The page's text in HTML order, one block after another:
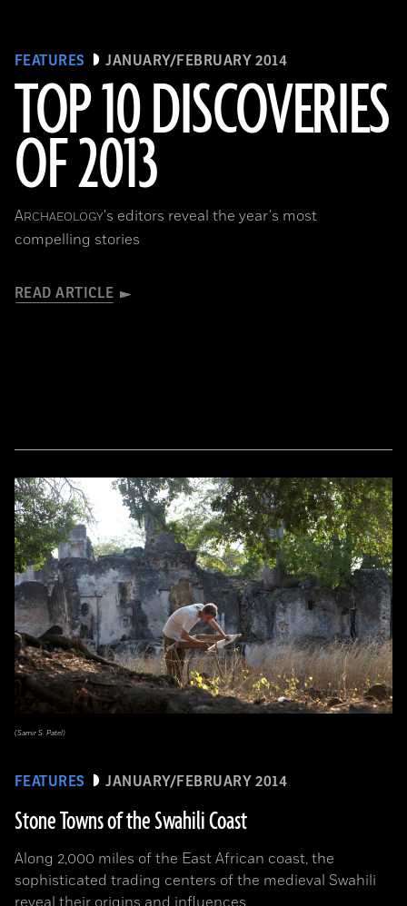
FEATURES JANUARY/FEBRUARY 2014
TOP 10 DISCOVERIES
OF 2013
ARCHAEOLOGY's editors reveal the year's most
compelling stories
READ ARTICLE
FEATURES JANUARY/FEBRUARY 2014
Stone Towns of the Swahili Coast
Along 2,000 miles of the East African coast, the
sophisticated trading centers of the medieval Swahili
(Samir S. Patel)